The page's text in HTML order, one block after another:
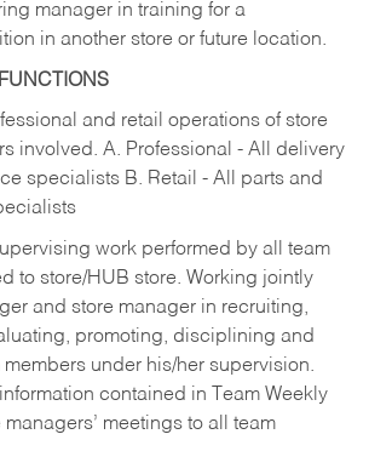
manager in training for a
in another store or future location.
and retail operations of store
involved. A. Professional - All delivery
specialists B. Retail - All parts and
work performed by all team
to store/HUB store. Working jointly
and store manager in recruiting,
promoting, disciplining and
under his/her supervision.
contained in Team Weekly
meetings to all team